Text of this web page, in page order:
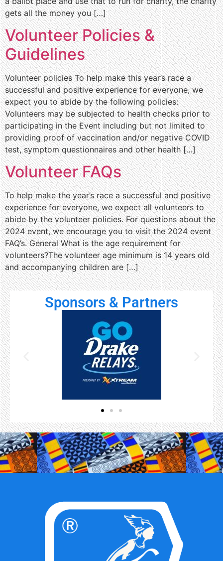
gets all the money you […]
Volunteer Policies &
Guidelines
Volunteer policies To help make this year’s race a
successful and positive experience for everyone, we
expect you to abide by the following policies:
Volunteers may be subjected to health checks prior to
participating in the Event including but not limited to
providing proof of vaccination and/or negative COVID
test, symptom questionnaires and other health […]
Volunteer FAQs
To help make the year’s race a successful and positive
experience for everyone, we expect all volunteers to
abide by the volunteer policies. For questions about the
2024 event, we encourage you to visit the 2024 event
FAQ’s. General What is the age requirement for
volunteers?The volunteer age minimum is 14 years old
and accompanying children are […]
Sponsors & Partners